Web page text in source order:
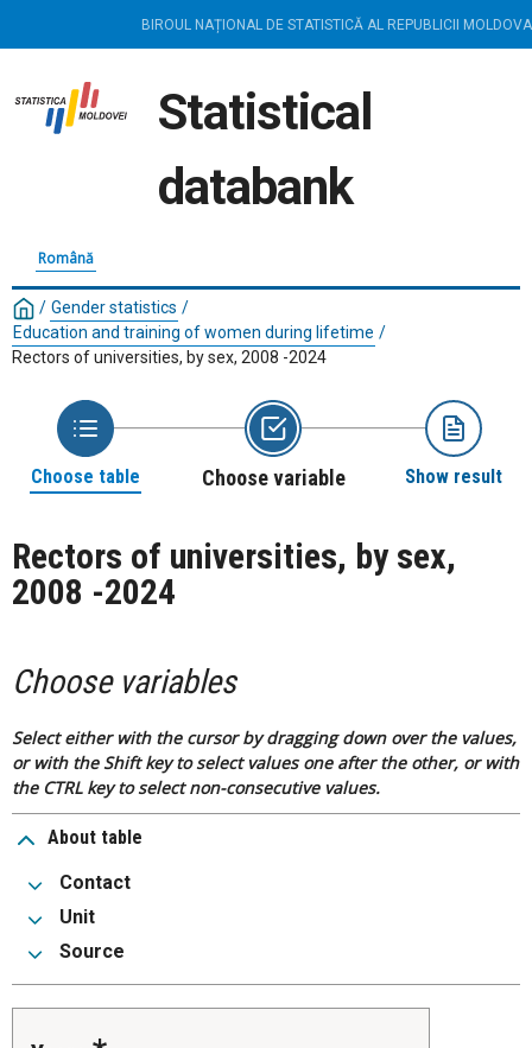
BIROUL NAȚIONAL DE STATISTICĂ AL REPUBLICII MOLDOVA
Statistical
databank
Română
/ Gender statistics /
Education and training of women during lifetime /
Rectors of universities, by sex, 2008 -2024
Choose table Choose variable Show result
Rectors of universities, by sex,
2008 -2024
Choose variables
Select either with the cursor by dragging down over the values,
or with the Shift key to select values one after the other, or with
the CTRL key to select non-consecutive values.
About table
Contact
Unit
Source